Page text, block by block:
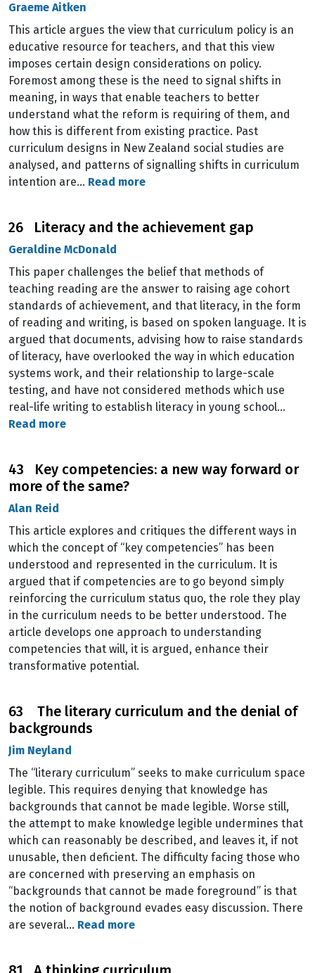
Graeme Aitken
This article argues the view that curriculum policy is an
educative resource for teachers, and that this view
imposes certain design considerations on policy.
Foremost among these is the need to signal shifts in
meaning, in ways that enable teachers to better
understand what the reform is requiring of them, and
how this is different from existing practice. Past
curriculum designs in New Zealand social studies are
analysed, and patterns of signalling shifts in curriculum
intention are… Read more
26 Literacy and the achievement gap
Geraldine McDonald
This paper challenges the belief that methods of
teaching reading are the answer to raising age cohort
standards of achievement, and that literacy, in the form
of reading and writing, is based on spoken language. It is
argued that documents, advising how to raise standards
of literacy, have overlooked the way in which education
systems work, and their relationship to large-scale
testing, and have not considered methods which use
real-life writing to establish literacy in young school…
Read more
43 Key competencies: a new way forward or
more of the same?
Alan Reid
This article explores and critiques the different ways in
which the concept of “key competencies” has been
understood and represented in the curriculum. It is
argued that if competencies are to go beyond simply
reinforcing the curriculum status quo, the role they play
in the curriculum needs to be better understood. The
article develops one approach to understanding
competencies that will, it is argued, enhance their
transformative potential.
63 The literary curriculum and the denial of
backgrounds
Jim Neyland
The “literary curriculum” seeks to make curriculum space
legible. This requires denying that knowledge has
backgrounds that cannot be made legible. Worse still,
the attempt to make knowledge legible undermines that
which can reasonably be described, and leaves it, if not
unusable, then deficient. The difficulty facing those who
are concerned with preserving an emphasis on
“backgrounds that cannot be made foreground” is that
the notion of background evades easy discussion. There
are several… Read more